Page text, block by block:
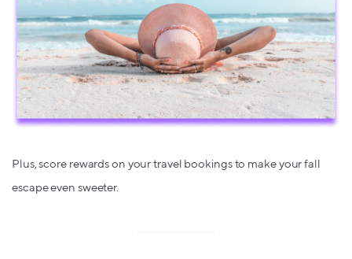
Plus, score rewards on your travel bookings to make your fall
escape even sweeter.